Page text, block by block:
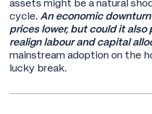
assets might be a natural
cycle. An economic
prices lower, but could it
realign labour and capital
mainstream adoption on the
lucky break.